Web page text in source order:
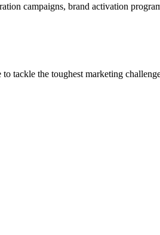
campaigns, brand activation
tackle the toughest marketing